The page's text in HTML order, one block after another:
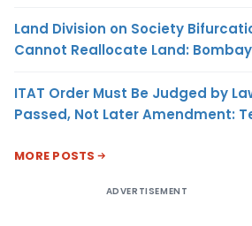
Land Division on Society
Cannot Reallocate Land: Bombay
ITAT Order Must Be Judged by
Passed, Not Later Amendment:
MORE POSTS
ADVERTISEMENT